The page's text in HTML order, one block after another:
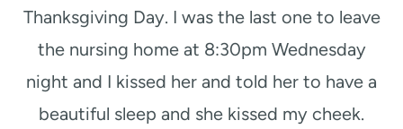
Thanksgiving Day. I was the last one to leave
the nursing home at 8:30pm Wednesday
night and I kissed her and told her to have a
beautiful sleep and she kissed my cheek.